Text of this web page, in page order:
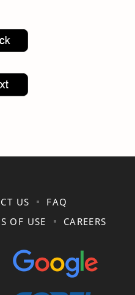
US
FAQ
OF USE CAREERS